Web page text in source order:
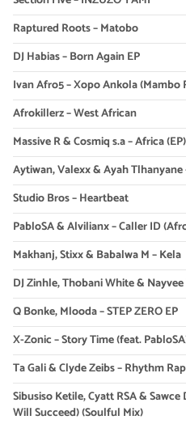
Raptured Roots – Matobo
DJ Habias – Born Again EP
Ivan Afro5 – Xopo Ankola (Mambo
Afrokillerz – West African
Massive R & Cosmiq s.a – Africa (EP)
Aytiwan, Valexx & Ayah Tlhanyane
Studio Bros – Heartbeat
PabloSA & Alvilianx – Caller ID
Makhanj, Stixx & Babalwa M – Kela
DJ Zinhle, Thobani White &
Q Bonke, Mlooda – STEP ZERO EP
X-Zonic – Story Time (feat.
Ta Gali & Clyde Zeibs – Rhythm
Sibusiso Ketile, Cyatt RSA &
Will Succeed) (Soulful Mix)